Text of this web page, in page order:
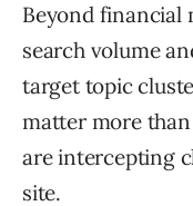
Beyond financial
search volume
target topic
matter more
are intercepting
site.